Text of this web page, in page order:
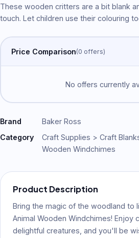
These wooden critters are a bit blank
touch. Let children use their colouring
Price Comparison(0 offers)
No offers currently
Brand
Baker Ross
Category
Craft Supplies > Craft
Wooden Windchimes
Product Description
Bring the magic of the woodland to
Animal Wooden Windchimes! Enjoy
delightful creatures, and you'll be